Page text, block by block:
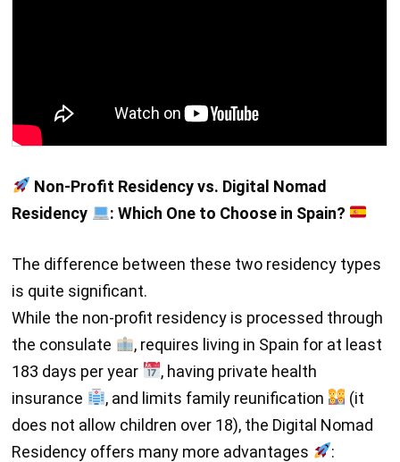
Non-Profit Residency vs. Digital Nomad
Residency
: Which One to Choose in Spain?
The difference between these two residency types
is quite significant.
While the non-profit residency is processed through
the consulate
, requires living in Spain for at least
183 days per year
, having private health
insurance
, and limits family reunification
(it
does not allow children over 18), the Digital Nomad
Residency offers many more advantages
: